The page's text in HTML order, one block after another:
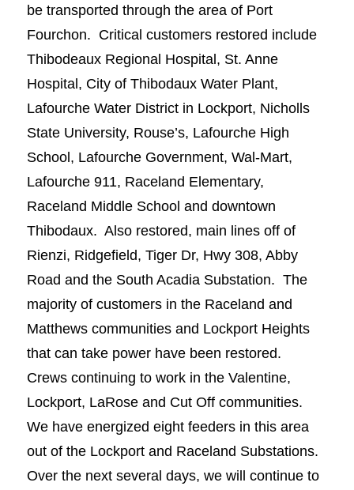
be transported through the area of Port
Fourchon. Critical customers restored include
Thibodeaux Regional Hospital, St. Anne
Hospital, City of Thibodaux Water Plant,
Lafourche Water District in Lockport, Nicholls
State University, Rouse’s, Lafourche High
School, Lafourche Government, Wal-Mart,
Lafourche 911, Raceland Elementary,
Raceland Middle School and downtown
Thibodaux. Also restored, main lines off of
Rienzi, Ridgefield, Tiger Dr, Hwy 308, Abby
Road and the South Acadia Substation. The
majority of customers in the Raceland and
Matthews communities and Lockport Heights
that can take power have been restored.
Crews continuing to work in the Valentine,
Lockport, LaRose and Cut Off communities.
We have energized eight feeders in this area
out of the Lockport and Raceland Substations.
Over the next several days, we will continue to